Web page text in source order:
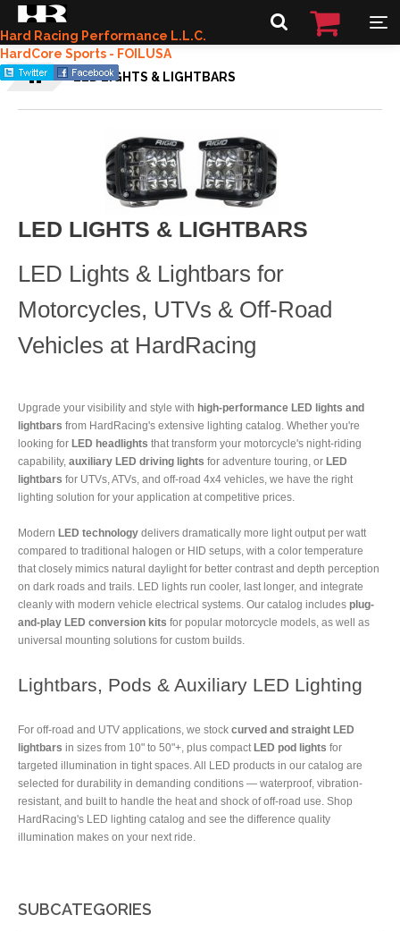
Hard Racing Performance L.L.C.
HardCore Sports - FOILUSA
LED LIGHTS & LIGHTBARS
LED LIGHTS & LIGHTBARS
LED Lights & Lightbars for
Motorcycles, UTVs & Off-Road
Vehicles at HardRacing
Upgrade your visibility and style with high-performance LED lights and
lightbars from HardRacing's extensive lighting catalog. Whether you're
looking for LED headlights that transform your motorcycle's night-riding
capability, auxiliary LED driving lights for adventure touring, or LED
lightbars for UTVs, ATVs, and off-road 4x4 vehicles, we have the right
lighting solution for your application at competitive prices.
Modern LED technology delivers dramatically more light output per watt
compared to traditional halogen or HID setups, with a color temperature
that closely mimics natural daylight for better contrast and depth perception
on dark roads and trails. LED lights run cooler, last longer, and integrate
cleanly with modern vehicle electrical systems. Our catalog includes plug-
and-play LED conversion kits for popular motorcycle models, as well as
universal mounting solutions for custom builds.
Lightbars, Pods & Auxiliary LED Lighting
For off-road and UTV applications, we stock curved and straight LED
lightbars in sizes from 10" to 50"+, plus compact LED pod lights for
targeted illumination in tight spaces. All LED products in our catalog are
selected for durability in demanding conditions — waterproof, vibration-
resistant, and built to handle the heat and shock of off-road use. Shop
HardRacing's LED lighting catalog and see the difference quality
illumination makes on your next ride.
SUBCATEGORIES